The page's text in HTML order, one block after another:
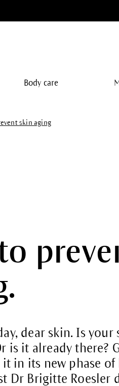
Body care
skin aging
dear skin. Is
is it already there?
it in its new phase
Dr Brigitte Roesler